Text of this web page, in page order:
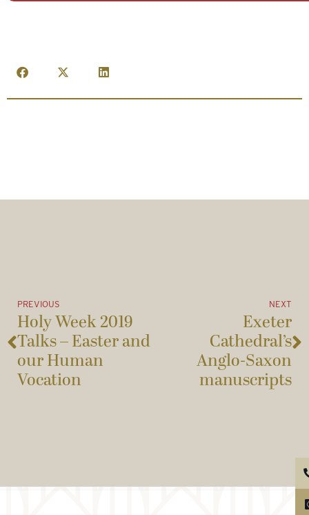
PREVIOUS
Holy Week 2019
Talks – Easter and
our Human
Vocation
NEXT
Exeter
Cathedral’s
Anglo-Saxon
manuscripts